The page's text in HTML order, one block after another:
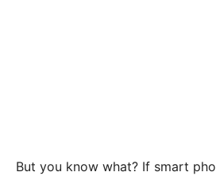
But you know what? If smart